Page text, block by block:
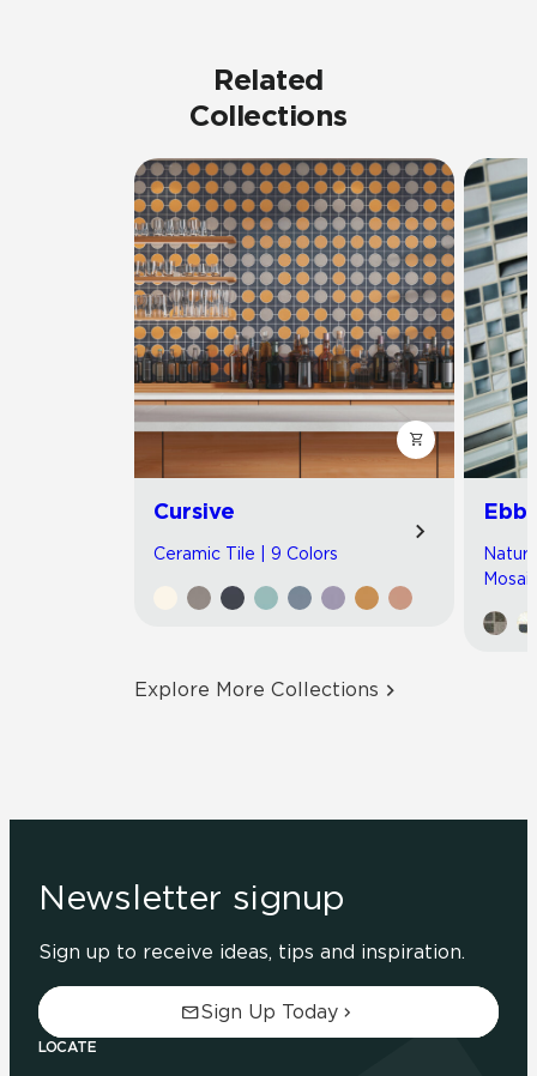
Related
Collections
Cursive
Ceramic Tile | 9 Colors
Ebb
Explore More Collections
Newsletter signup
Sign up to receive ideas, tips and inspiration.
Sign Up Today
LOCATE